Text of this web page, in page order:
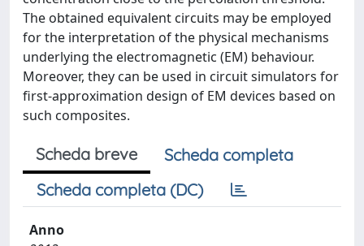
The obtained equivalent circuits may be employed
for the interpretation of the physical mechanisms
underlying the electromagnetic (EM) behaviour.
Moreover, they can be used in circuit simulators for
first-approximation design of EM devices based on
such composites.
Scheda breve
Scheda completa
Scheda completa (DC)
Anno